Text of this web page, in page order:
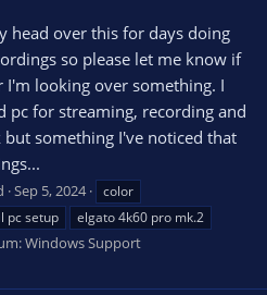
head over this for days doing
so please let me know if
I'm looking over something. I
pc for streaming, recording and
something I've noticed that
Sep 5, 2024
color
pc setup
elgato 4k60 pro mk.2
Windows Support